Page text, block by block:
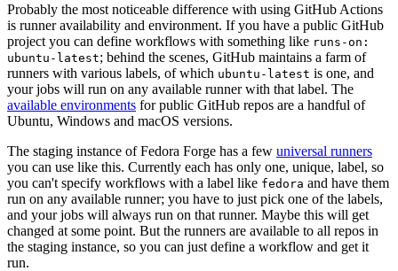
Probably the most noticeable difference with using GitHub Actions
is runner availability and environment. If you have a public GitHub
project you can define workflows with something like runs-on:
ubuntu-latest; behind the scenes, GitHub maintains a farm of
runners with various labels, of which ubuntu-latest is one, and
your jobs will run on any available runner with that label. The
available environments for public GitHub repos are a handful of
Ubuntu, Windows and macOS versions.
The staging instance of Fedora Forge has a few universal runners
you can use like this. Currently each has only one, unique, label, so
you can't specify workflows with a label like fedora and have them
run on any available runner; you have to just pick one of the labels,
and your jobs will always run on that runner. Maybe this will get
changed at some point. But the runners are available to all repos in
the staging instance, so you can just define a workflow and get it
run.